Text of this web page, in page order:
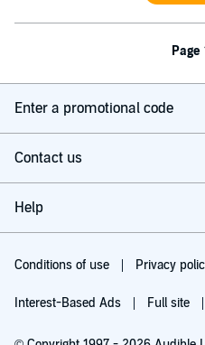
Page
Enter a promotional code
Contact us
Help
Conditions of use Privacy
Interest-Based Ads Full site